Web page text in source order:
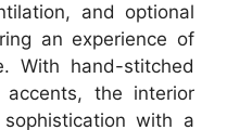
and optional
an experience of
With hand-stitched
the interior
with a